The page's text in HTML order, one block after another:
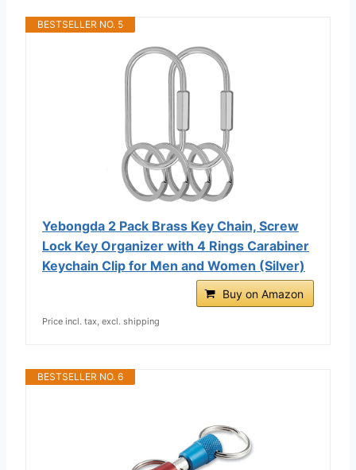
BESTSELLER NO. 5
Yebongda 2 Pack Brass Key Chain, Screw
Lock Key Organizer with 4 Rings Carabiner
Keychain Clip for Men and Women (Silver)
Buy on Amazon
Price incl. tax, excl. shipping
BESTSELLER NO. 6